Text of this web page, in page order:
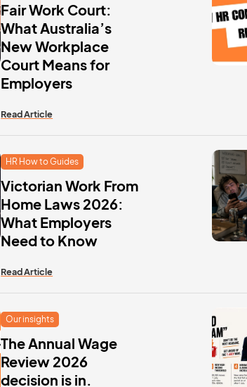
Fair Work Court:
What Australia’s
New Workplace
Court Means for
Employers
Read Article
HR How to Guides
Victorian Work From
Home Laws 2026:
What Employers
Need to Know
Read Article
Our insights
The Annual Wage
Review 2026
decision is in.